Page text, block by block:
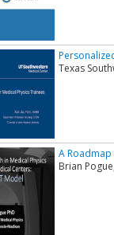
Texas
A Roadmap
Brian